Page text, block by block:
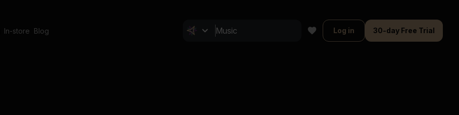
In-store Blog Log in 30-day Free Trial